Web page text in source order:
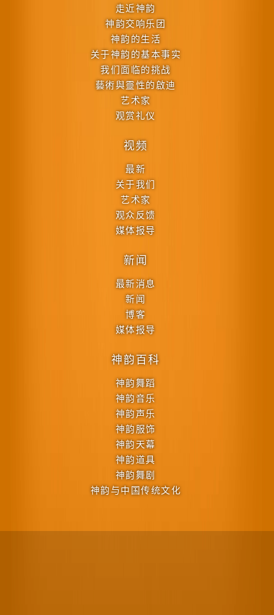
走近神韵
神韵交响乐团
神韵的生活
关于神韵的基本事实
我们面临的挑战
藝術與靈性的啟迪
艺术家
观赏礼仪
视频
最新
关于我们
艺术家
观众反馈
媒体报导
新闻
最新消息
新闻
博客
媒体报导
神韵百科
神韵舞蹈
神韵音乐
神韵声乐
神韵服饰
神韵天幕
神韵道具
神韵舞剧
神韵与中国传统文化